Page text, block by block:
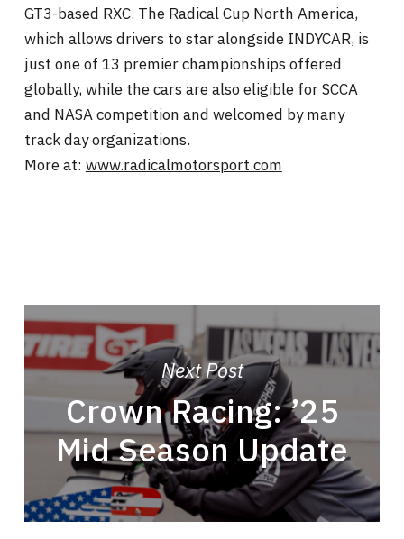
GT3-based RXC. The Radical Cup North America,
which allows drivers to star alongside INDYCAR, is
just one of 13 premier championships offered
globally, while the cars are also eligible for SCCA
and NASA competition and welcomed by many
track day organizations.
More at: www.radicalmotorsport.com
Next Post
Crown Racing: ’25
Mid Season Update